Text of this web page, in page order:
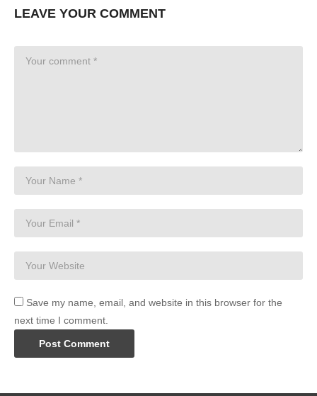
LEAVE YOUR COMMENT
Save my name, email, and website in this browser for the
next time I comment.